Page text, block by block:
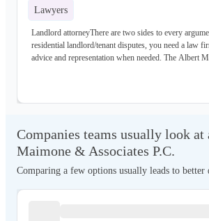
Lawyers
Landlord attorneyThere are two sides to every
residential landlord/tenant disputes, you need a law
advice and representation when needed. The Albert
complete understanding of your situation and
Companies teams usually look
Maimone & Associates P.C.
Comparing a few options usually leads to better